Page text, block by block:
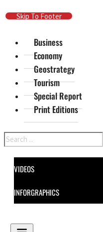
Skip To Main Content
Skip To Footer
Business
Economy
Geostrategy
Tourism
Special Report
Print Editions
Search
VIDEOS
INFORGRAPHICS